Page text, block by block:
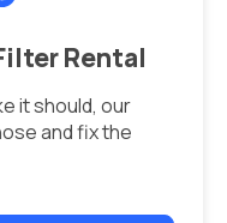
Rental
it should, our
and fix the